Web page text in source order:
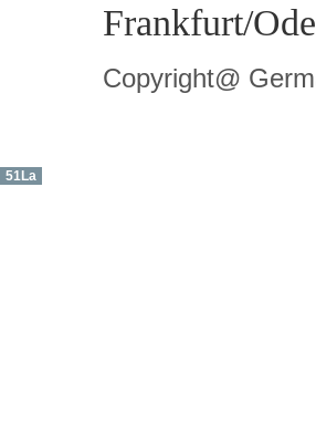
Frankfurt/
Copyright@
51La